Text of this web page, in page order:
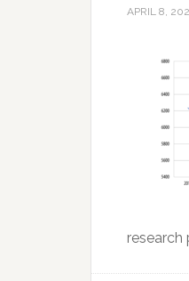
APRIL 8,
research